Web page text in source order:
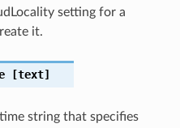
setting for a
it.
[text]
string that specifies